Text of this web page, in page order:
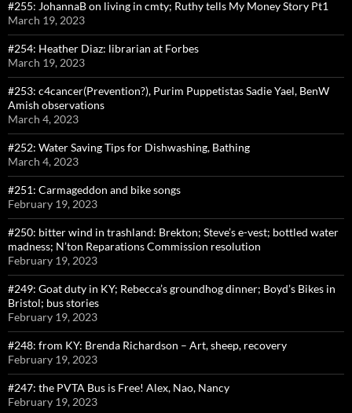
#255: JohannaB on living in cmty; Ruthy tells My Money Story Pt1
March 19, 2023
#254: Heather Diaz: librarian at Forbes
March 19, 2023
#253: c4cancer(Prevention?), Purim Puppetistas Sadie Yael, BenW
Amish observations
March 4, 2023
#252: Water Saving Tips for Dishwashing, Bathing
March 4, 2023
#251: Carmageddon and bike songs
February 19, 2023
#250: bitter wind in trashland: Brekton; Steve’s e-vest; bottled water
madness; N’ton Reparations Commission resolution
February 19, 2023
#249: Goat duty in KY; Rebecca’s groundhog dinner; Boyd’s Bikes in
Bristol; bus stories
February 19, 2023
#248: from KY: Brenda Richardson – Art, sheep, recovery
February 19, 2023
#247: the PVTA Bus is Free! Alex, Nao, Nancy
February 19, 2023